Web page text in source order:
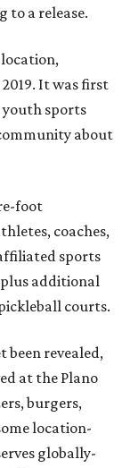
to a release.
location,
It was first
youth sports
about
foot
coaches,
sports
plus additional
courts.
been revealed,
at the Plano
burgers,
location-
globally-